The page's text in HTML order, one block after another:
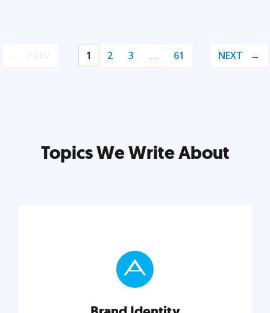
1 2 3 … 61 NEXT
Topics We Write About